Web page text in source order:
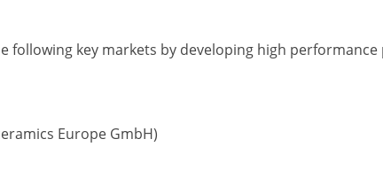
following key markets by developing high
Europe GmbH)